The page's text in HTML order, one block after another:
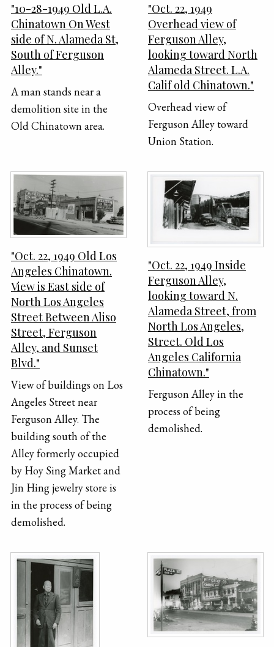
"10-28-1949 Old L.A.
Chinatown On West
side of N. Alameda St,
South of Ferguson
Alley."
A man stands near a
demolition site in the
Old Chinatown area.
"Oct. 22, 1949
Overhead view of
Ferguson Alley,
looking toward North
Alameda Street. L.A.
Calif old Chinatown."
Overhead view of
Ferguson Alley toward
Union Station.
"Oct. 22, 1949 Old Los
Angeles Chinatown.
View is East side of
North Los Angeles
Street Between Aliso
Street, Ferguson
Alley, and Sunset
Blvd."
View of buildings on Los
Angeles Street near
Ferguson Alley. The
building south of the
Alley formerly occupied
by Hoy Sing Market and
Jin Hing jewelry store is
in the process of being
demolished.
"Oct. 22, 1949 Inside
Ferguson Alley,
looking toward N.
Alameda Street, from
North Los Angeles,
Street. Old Los
Angeles California
Chinatown."
Ferguson Alley in the
process of being
demolished.